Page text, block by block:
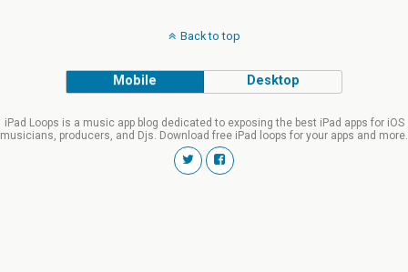
Back to top
Mobile Desktop
iPad Loops is a music app blog dedicated to exposing the best iPad apps for iOS
musicians, producers, and Djs. Download free iPad loops for your apps and more.